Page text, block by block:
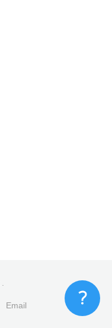
Email